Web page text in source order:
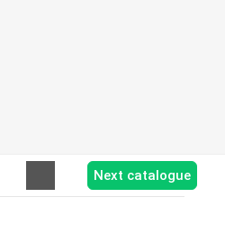
Next catalogue